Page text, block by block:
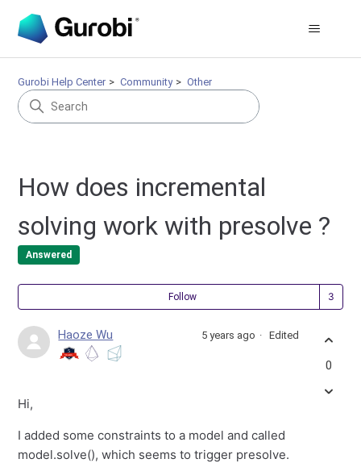
Gurobi Help Center Community Other
How does incremental
solving work with presolve ?
Answered
Follow
Haoze Wu 5 years ago Edited
Hi,
I added some constraints to a model and called
model.solve(), which seems to trigger presolve.
0